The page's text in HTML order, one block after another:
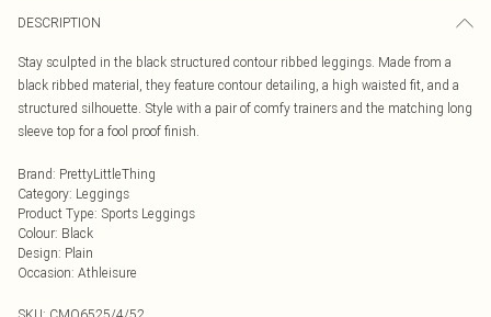
DESCRIPTION
Stay sculpted in the black structured contour ribbed leggings. Made from a
black ribbed material, they feature contour detailing, a high waisted fit, and a
structured silhouette. Style with a pair of comfy trainers and the matching long
sleeve top for a fool proof finish.
Brand: PrettyLittleThing
Category: Leggings
Product Type: Sports Leggings
Colour: Black
Design: Plain
Occasion: Athleisure